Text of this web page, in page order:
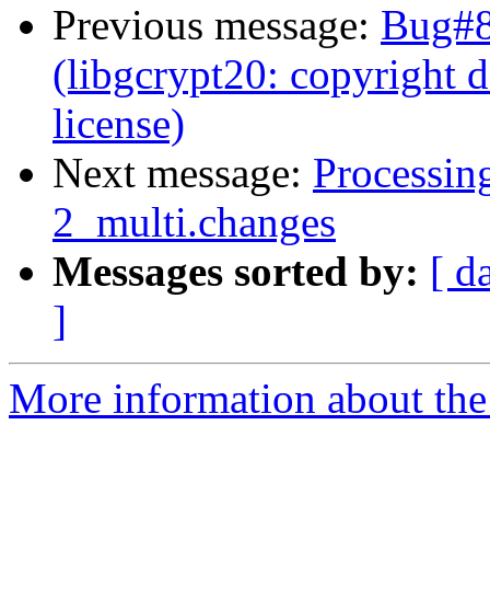
Previous message:
(libgcrypt20: copyright
license)
Next message:
2_multi.changes
Messages sorted by: [
]
More information about